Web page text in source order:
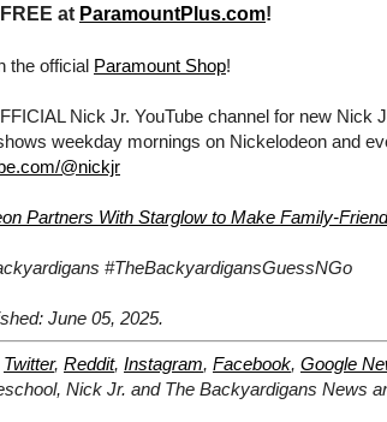
at ParamountPlus.com!
the official Paramount Shop!
Nick Jr. YouTube channel for new Nick
weekday mornings on Nickelodeon and
@nickjr
Partners With Starglow to Make Family-
#TheBackyardigansGuessNGo
June 05, 2025.
Twitter, Reddit, Instagram, Facebook, Google
Nick Jr. and The Backyardigans News